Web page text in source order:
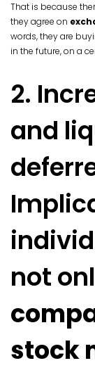
That is because
they agree on
words, they are
in the future, on a
2.
and
not
stock